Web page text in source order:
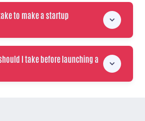
to make a startup
I take before launching a